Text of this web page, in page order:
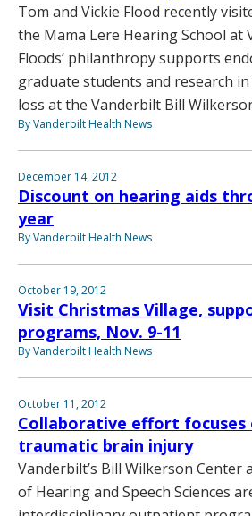
Tom and Vickie Flood recently
the Mama Lere Hearing School at
Floods’ philanthropy supports
graduate students and research
loss at the Vanderbilt Bill
By Vanderbilt Health News
December 14, 2012
Discount on hearing aids
year
By Vanderbilt Health News
October 19, 2012
Visit Christmas Village,
programs, Nov. 9-11
By Vanderbilt Health News
October 11, 2012
Collaborative effort focuses
traumatic brain injury
Vanderbilt’s Bill Wilkerson Center
of Hearing and Speech Sciences